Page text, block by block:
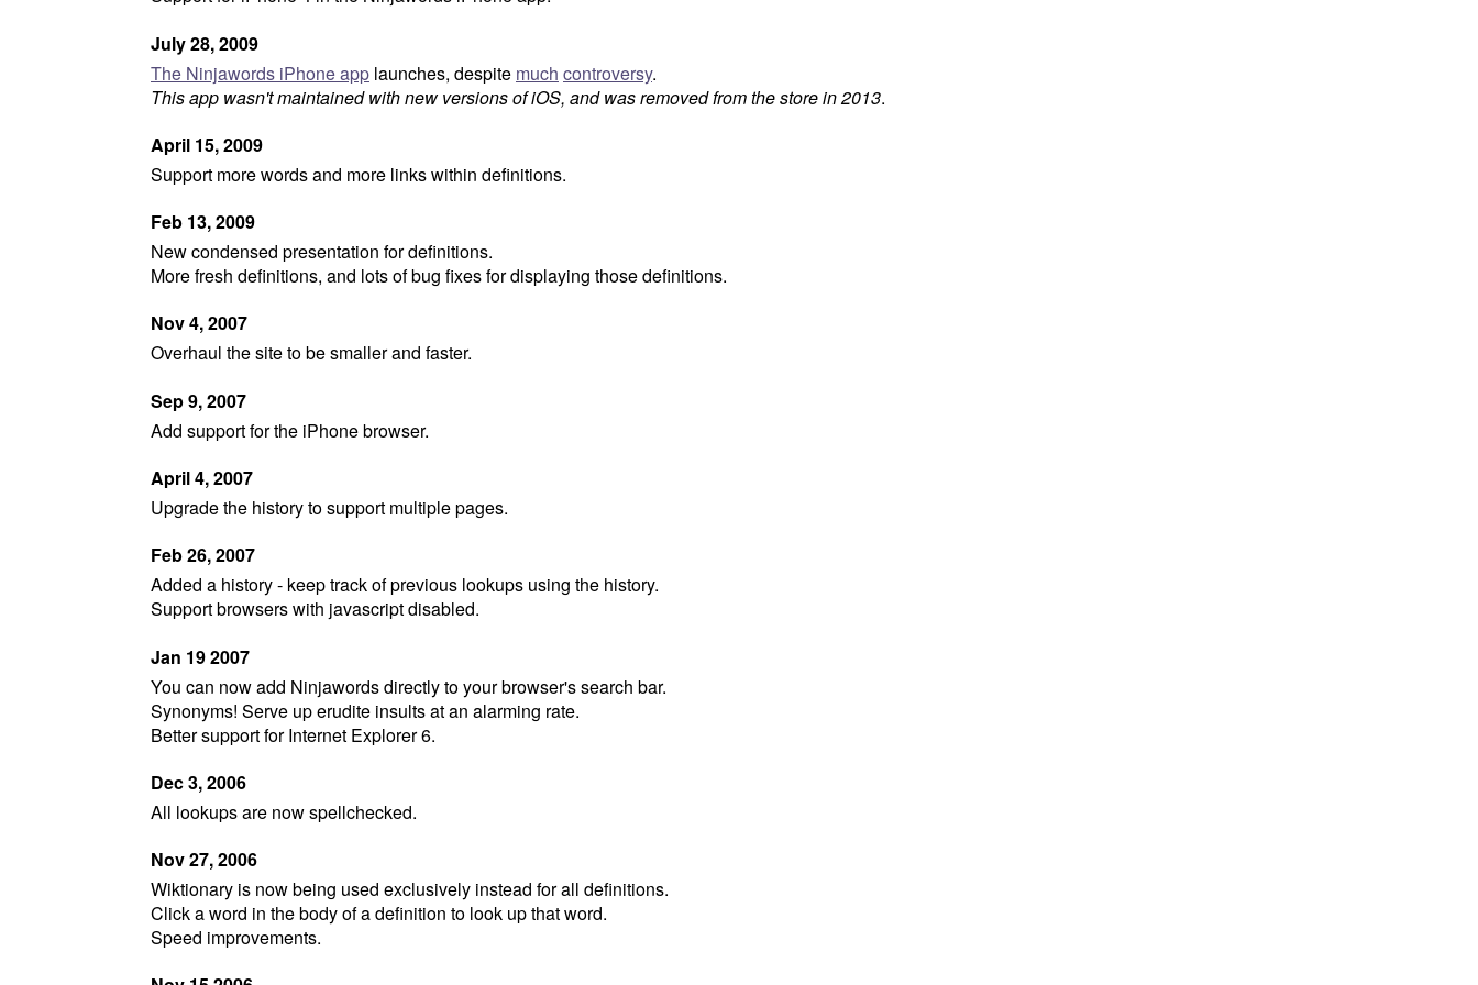
July 28, 2009
The Ninjawords iPhone app launches, despite much controversy.
This app wasn't maintained with new versions of iOS, and was removed from the store in 2013.
April 15, 2009
Support more words and more links within definitions.
Feb 13, 2009
New condensed presentation for definitions.
More fresh definitions, and lots of bug fixes for displaying those definitions.
Nov 4, 2007
Overhaul the site to be smaller and faster.
Sep 9, 2007
Add support for the iPhone browser.
April 4, 2007
Upgrade the history to support multiple pages.
Feb 26, 2007
Added a history - keep track of previous lookups using the history.
Support browsers with javascript disabled.
Jan 19 2007
You can now add Ninjawords directly to your browser's search bar.
Synonyms! Serve up erudite insults at an alarming rate.
Better support for Internet Explorer 6.
Dec 3, 2006
All lookups are now spellchecked.
Nov 27, 2006
Wiktionary is now being used exclusively instead for all definitions.
Click a word in the body of a definition to look up that word.
Speed improvements.